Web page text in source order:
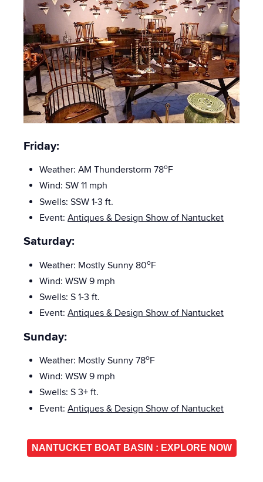
Friday:
Weather: AM Thunderstorm 78oF
Wind: SW 11 mph
Swells: SSW1-3 ft.
Event:Antiques & Design Show of Nantucket
Saturday:
Weather: Mostly Sunny 80oF
Wind: WSW 9 mph
Swells: S 1-3 ft.
Event:Antiques & Design Show of Nantucket
Sunday:
Weather: Mostly Sunny 78oF
Wind:WSW 9 mph
Swells: S3+ ft.
Event:Antiques & Design Show of Nantucket
NANTUCKET BOAT BASIN : EXPLORE NOW